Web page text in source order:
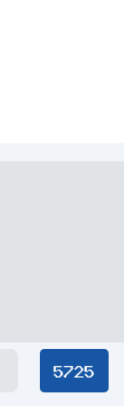
office floor is